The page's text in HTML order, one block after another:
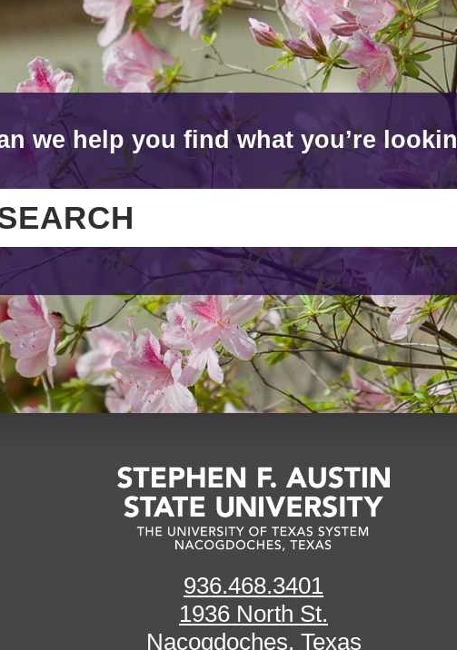
we help you find what you’re
936.468.3401
1936 North St.
Nacogdoches, Texas